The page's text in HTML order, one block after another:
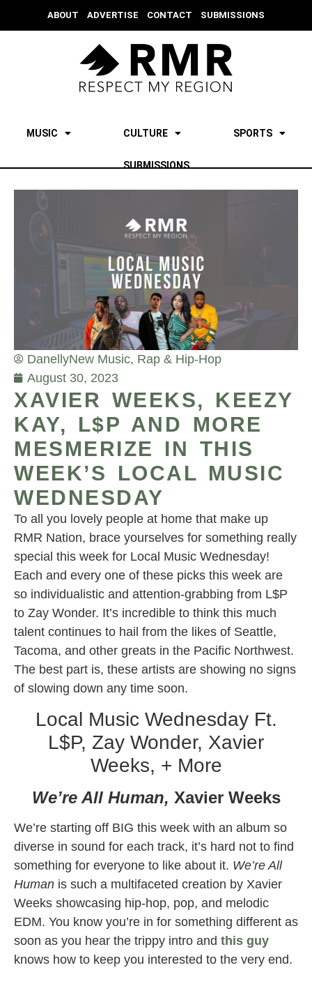
ABOUT ADVERTISE CONTACT SUBMISSIONS
MUSIC CULTURE SPORTS
SUBMISSIONS
DanellyNew Music, Rap & Hip-Hop
August 30, 2023
XAVIER WEEKS, KEEZY
KAY, L$P AND MORE
MESMERIZE IN THIS
WEEK’S LOCAL MUSIC
WEDNESDAY
To all you lovely people at home that make up
RMR Nation, brace yourselves for something really
special this week for Local Music Wednesday!
Each and every one of these picks this week are
so individualistic and attention-grabbing from L$P
to Zay Wonder. It’s incredible to think this much
talent continues to hail from the likes of Seattle,
Tacoma, and other greats in the Pacific Northwest.
The best part is, these artists are showing no signs
of slowing down any time soon.
Local Music Wednesday Ft.
L$P, Zay Wonder, Xavier
Weeks, + More
We’re All Human, Xavier Weeks
We’re starting off BIG this week with an album so
diverse in sound for each track, it’s hard not to find
something for everyone to like about it. We’re All
Human is such a multifaceted creation by Xavier
Weeks showcasing hip-hop, pop, and melodic
EDM. You know you’re in for something different as
soon as you hear the trippy intro and this guy
knows how to keep you interested to the very end.